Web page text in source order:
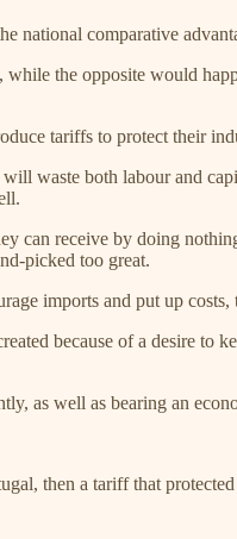
comparative
the opposite would
tariffs to protect their
waste both labour and
receive by doing
picked too great.
imports and put up
because of a desire
as well as bearing an
then a tariff that